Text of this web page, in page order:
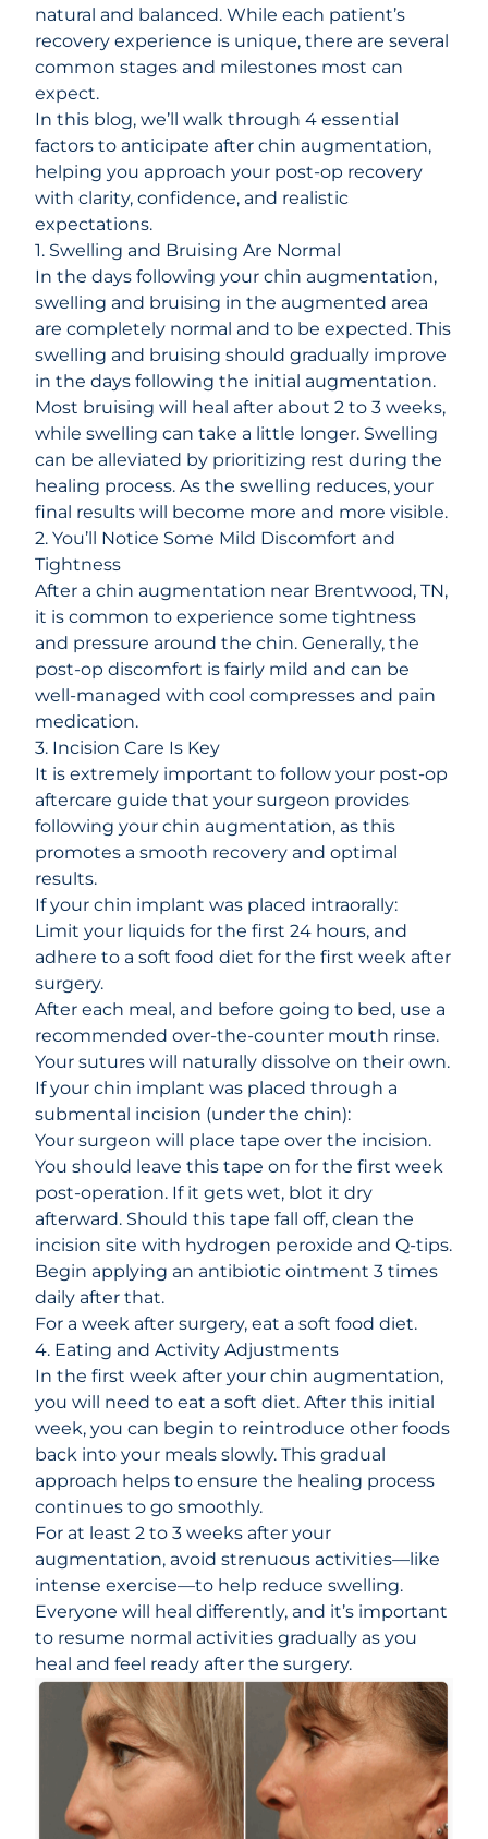
natural and balanced. While each patient’s
recovery experience is unique, there are several
common stages and milestones most can
expect.
In this blog, we’ll walk through 4 essential
factors to anticipate after chin augmentation,
helping you approach your post-op recovery
with clarity, confidence, and realistic
expectations.
1. Swelling and Bruising Are Normal
In the days following your chin augmentation,
swelling and bruising in the augmented area
are completely normal and to be expected. This
swelling and bruising should gradually improve
in the days following the initial augmentation.
Most bruising will heal after about 2 to 3 weeks,
while swelling can take a little longer. Swelling
can be alleviated by prioritizing rest during the
healing process. As the swelling reduces, your
final results will become more and more visible.
2. You’ll Notice Some Mild Discomfort and
Tightness
After a chin augmentation near Brentwood, TN,
it is common to experience some tightness
and pressure around the chin. Generally, the
post-op discomfort is fairly mild and can be
well-managed with cool compresses and pain
medication.
3. Incision Care Is Key
It is extremely important to follow your post-op
aftercare guide that your surgeon provides
following your chin augmentation, as this
promotes a smooth recovery and optimal
results.
If your chin implant was placed intraorally:
Limit your liquids for the first 24 hours, and
adhere to a soft food diet for the first week after
surgery.
After each meal, and before going to bed, use a
recommended over-the-counter mouth rinse.
Your sutures will naturally dissolve on their own.
If your chin implant was placed through a
submental incision (under the chin):
Your surgeon will place tape over the incision.
You should leave this tape on for the first week
post-operation. If it gets wet, blot it dry
afterward. Should this tape fall off, clean the
incision site with hydrogen peroxide and Q-tips.
Begin applying an antibiotic ointment 3 times
daily after that.
For a week after surgery, eat a soft food diet.
4. Eating and Activity Adjustments
In the first week after your chin augmentation,
you will need to eat a soft diet. After this initial
week, you can begin to reintroduce other foods
back into your meals slowly. This gradual
approach helps to ensure the healing process
continues to go smoothly.
For at least 2 to 3 weeks after your
augmentation, avoid strenuous activities—like
intense exercise—to help reduce swelling.
Everyone will heal differently, and it’s important
to resume normal activities gradually as you
heal and feel ready after the surgery.